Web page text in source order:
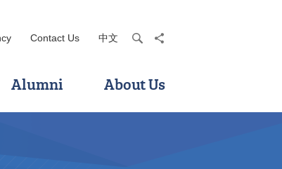
Contact Us 中文 searchshare
Alumni About Us